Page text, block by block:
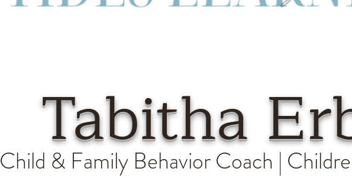
Tabitha
Child & Family Behavior Coach |